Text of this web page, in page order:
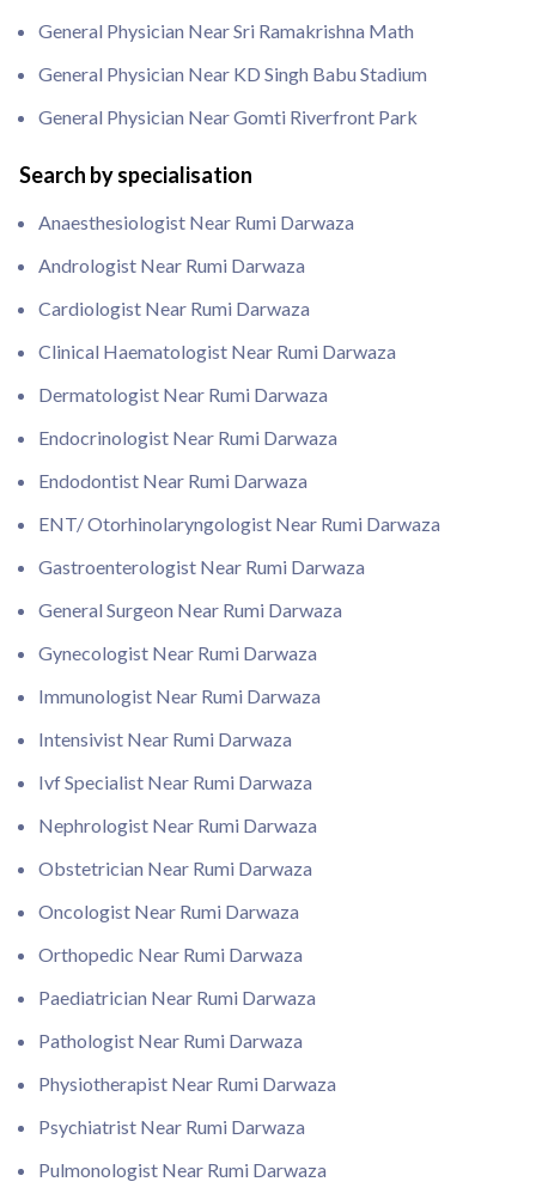
General Physician Near Sri Ramakrishna Math
General Physician Near KD Singh Babu Stadium
General Physician Near Gomti Riverfront Park
Search by specialisation
Anaesthesiologist Near Rumi Darwaza
Andrologist Near Rumi Darwaza
Cardiologist Near Rumi Darwaza
Clinical Haematologist Near Rumi Darwaza
Dermatologist Near Rumi Darwaza
Endocrinologist Near Rumi Darwaza
Endodontist Near Rumi Darwaza
ENT/ Otorhinolaryngologist Near Rumi Darwaza
Gastroenterologist Near Rumi Darwaza
General Surgeon Near Rumi Darwaza
Gynecologist Near Rumi Darwaza
Immunologist Near Rumi Darwaza
Intensivist Near Rumi Darwaza
Ivf Specialist Near Rumi Darwaza
Nephrologist Near Rumi Darwaza
Obstetrician Near Rumi Darwaza
Oncologist Near Rumi Darwaza
Orthopedic Near Rumi Darwaza
Paediatrician Near Rumi Darwaza
Pathologist Near Rumi Darwaza
Physiotherapist Near Rumi Darwaza
Psychiatrist Near Rumi Darwaza
Pulmonologist Near Rumi Darwaza